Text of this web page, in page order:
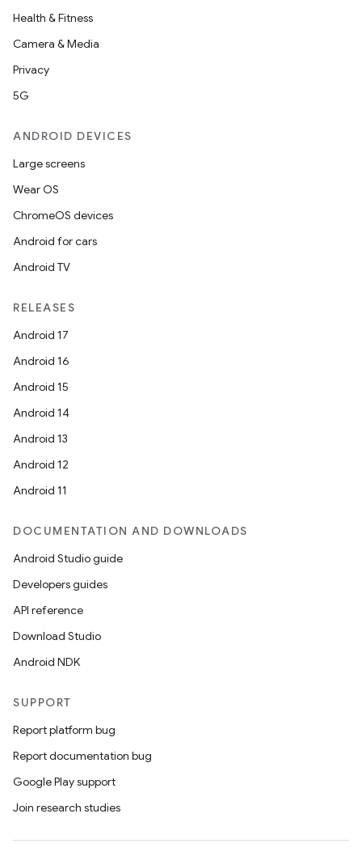
Health & Fitness
Camera & Media
Privacy
5G
ANDROID DEVICES
Large screens
Wear OS
ChromeOS devices
Android for cars
Android TV
RELEASES
Android 17
Android 16
Android 15
Android 14
Android 13
Android 12
Android 11
DOCUMENTATION AND DOWNLOADS
Android Studio guide
Developers guides
API reference
Download Studio
Android NDK
SUPPORT
Report platform bug
Report documentation bug
Google Play support
Join research studies